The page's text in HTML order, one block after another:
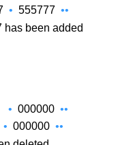
• 555777 ••
has been added
• 000000 ••
• 000000 ••